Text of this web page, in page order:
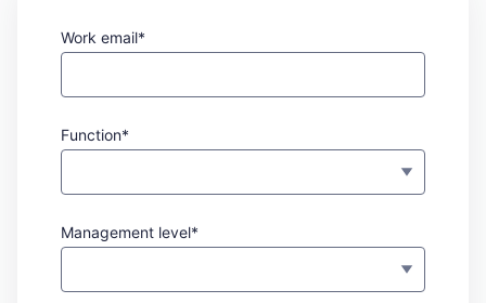
Work email*
Function*
Management level*